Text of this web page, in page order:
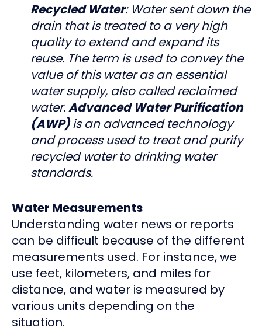
Recycled Water: Water sent down the
drain that is treated to a very high
quality to extend and expand its
reuse. The term is used to convey the
value of this water as an essential
water supply, also called reclaimed
water.Advanced Water Purification
(AWP)is an advanced technology
and process used to treat and purify
recycled water to drinking water
standards.
Water Measurements
Understanding water news or reports
can be difficult because of the different
measurements used. For instance, we
use feet, kilometers, and miles for
distance, and water is measured by
various units depending on the
situation.